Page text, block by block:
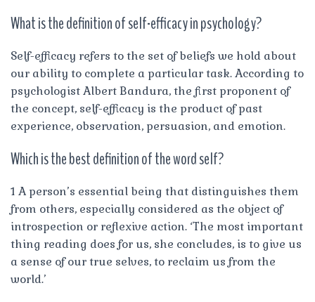
What is the definition of self-efficacy in psychology?
Self-efficacy refers to the set of beliefs we hold about
our ability to complete a particular task. According to
psychologist Albert Bandura, the first proponent of
the concept, self-efficacy is the product of past
experience, observation, persuasion, and emotion.
Which is the best definition of the word self?
1 A person’s essential being that distinguishes them
from others, especially considered as the object of
introspection or reflexive action. ‘The most important
thing reading does for us, she concludes, is to give us
a sense of our true selves, to reclaim us from the
world.’